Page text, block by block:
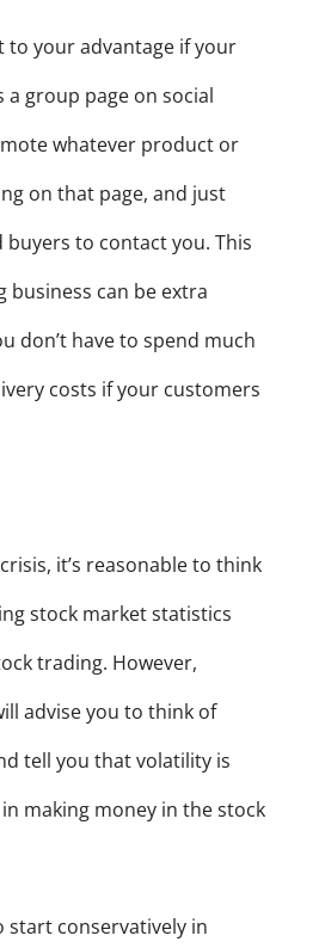
to your advantage if your
group page on social
whatever product or
on that page, and just
to contact you. This
business can be extra
don’t have to spend much
costs if your customers
it’s reasonable to think
stock market statistics
trading. However,
advise you to think of
tell you that volatility is
making money in the stock
start conservatively in